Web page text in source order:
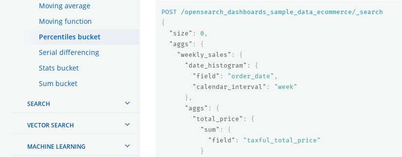
Moving average
Moving function
Percentiles bucket
Serial differencing
Stats bucket
Sum bucket
SEARCH
VECTOR SEARCH
MACHINE LEARNING
POST
/opensearch_dashboards_sample_data_ecommerce/_search
{
"size" : 0 ,
"aggs" :
{
"weekly_sales" :
{
"date_histogram" :
{
"field" : "order_date" ,
"calendar_interval" :
"week"
},
"aggs" :
{
"total_price" :
{
"sum" :
{
"field" :
"taxful_total_price"
}